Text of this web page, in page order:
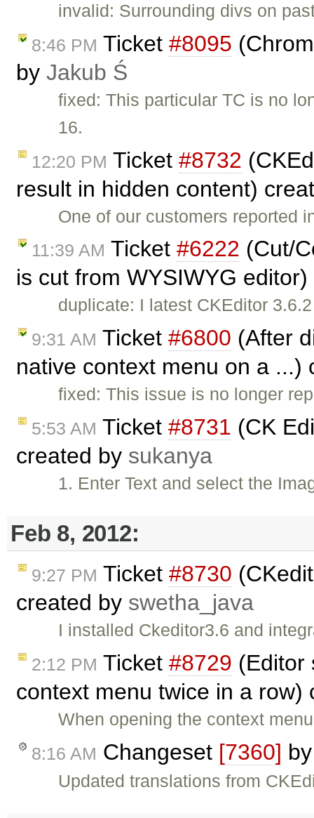
invalid: Surrounding divs on
8:46 PM Ticket #8095
by Jakub Ś
fixed: This particular TC is no
16.
12:20 PM Ticket #8732
result in hidden content)
One of our customers reported
11:39 AM Ticket #6222 (Cut/
is cut from WYSIWYG
duplicate: I latest CKEditor
9:31 AM Ticket #6800 (After
native context menu on a ...)
fixed: This issue is no longer
5:53 AM Ticket #8731 (CK
created by sukanya
1. Enter Text and select the
Feb 8, 2012:
9:27 PM Ticket #8730
created by swetha_java
I installed Ckeditor3.6 and
2:12 PM Ticket #8729 (Editor
context menu twice in a
When opening the context
8:16 AM Changeset [7360]
Updated translations from